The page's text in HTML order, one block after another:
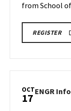
from School
REGISTER
OCT
17 ENGR